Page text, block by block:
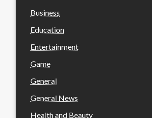
Business
Education
Entertainment
Game
General
General News
Health and Beauty